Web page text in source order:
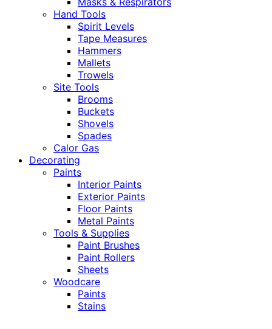
Hand Tools
Spirit Levels
Tape Measures
Hammers
Mallets
Trowels
Site Tools
Brooms
Buckets
Shovels
Spades
Calor Gas
Decorating
Paints
Interior Paints
Exterior Paints
Floor Paints
Metal Paints
Tools & Supplies
Paint Brushes
Paint Rollers
Sheets
Woodcare
Paints
Stains